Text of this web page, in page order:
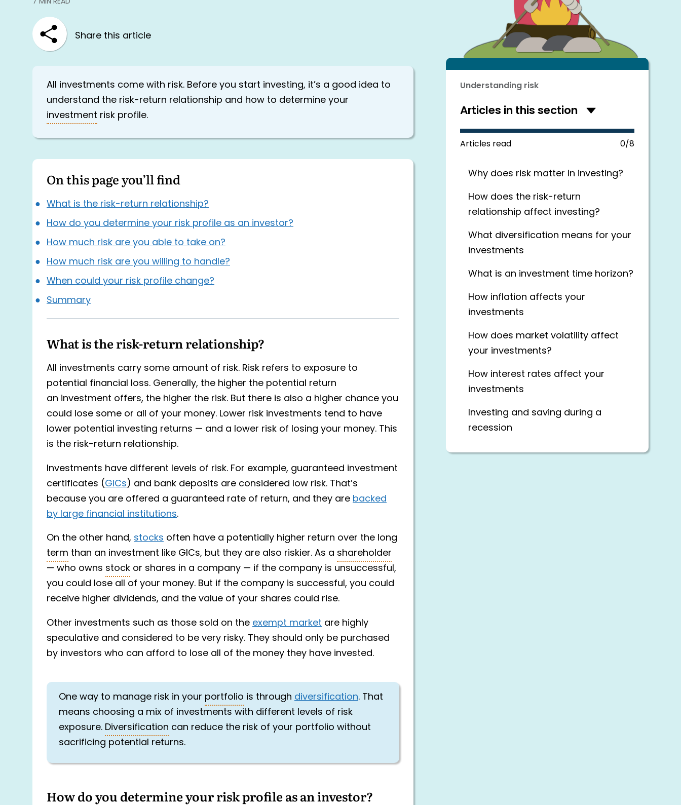
Share this article
All investments come with risk. Before you start investing, it’s a good idea to
understand the risk-return relationship and how to determine your
investment risk profile.
On this page you’ll find
What is the risk-return relationship?
How do you determine your risk profile as an investor?
How much risk are you able to take on?
How much risk are you willing to handle?
When could your risk profile change?
Summary
What is the risk-return relationship?
All investments carry some amount of risk. Risk refers to exposure to
potential financial loss. Generally, the higher the potential return
an investment offers, the higher the risk. But there is also a higher chance you
could lose some or all of your money. Lower risk investments tend to have
lower potential investing returns — and a lower risk of losing your money. This
is the risk-return relationship.
Investments have different levels of risk. For example, guaranteed investment
certificates (GICs) and bank deposits are considered low risk. That’s
because you are offered a guaranteed rate of return, and they arebacked
by large financial institutions.
On the other hand, stocks often have a potentially higher return over the long
term than an investment like GICs, but they are also riskier. As a shareholder
— who owns stock or shares in a company — if the company is unsuccessful,
you could lose all of your money. But if the company is successful, you could
receive higher dividends, and the value of your shares could rise.
Other investments such as those sold on theexempt market are highly
speculative and considered to be very risky. They should only be purchased
by investors who can afford to lose all of the money they have invested.
One way to manage risk in your portfolio is through diversification. That
means choosing a mix of investments with different levels of risk
exposure. Diversification can reduce the risk of your portfolio without
sacrificing potential returns.
How do you determine your risk profile as an investor?
Understanding risk
Articles in this section Hide
articles
in
this
Articles read 0/8
Why does risk matter in investing?
How does the risk-return
relationship affect investing?
What diversification means for your
investments
What is an investment time horizon?
How inflation affects your
investments
How does market volatility affect
your investments?
How interest rates affect your
investments
Investing and saving during a
recession